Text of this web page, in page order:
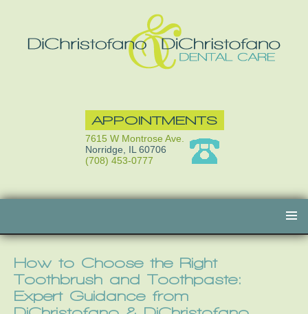
APPOINTMENTS
7615 W Montrose Ave.
Norridge, IL 60706
(708) 453-0777
content
How to Choose the Right
Toothbrush and Toothpaste:
Expert Guidance from